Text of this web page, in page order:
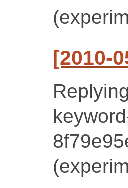
[2010-